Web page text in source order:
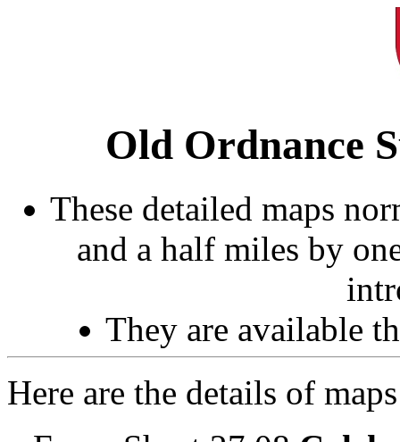
Old Ordnance
These detailed maps
and a half miles by
They are available
Here are the details of